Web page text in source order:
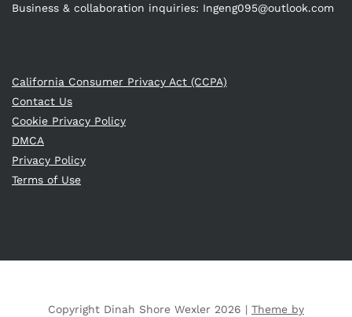
Business & collaboration inquiries: Ingeng095@outlook.com
California Consumer Privacy Act (CCPA)
Contact Us
Cookie Privacy Policy
DMCA
Privacy Policy
Terms of Use
Copyright Dinah Shore Wexler 2026 | Theme by